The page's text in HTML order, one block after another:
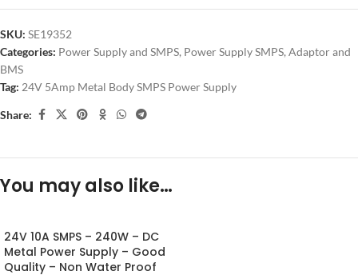
SKU: SE19352
Categories: Power Supply and SMPS, Power Supply SMPS, Adaptor and
BMS
Tag: 24V 5Amp Metal Body SMPS Power Supply
Share:
You may also like…
24V 10A SMPS – 240W – DC
Metal Power Supply – Good
Quality – Non Water Proof